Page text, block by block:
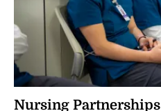
Nursing Partnerships